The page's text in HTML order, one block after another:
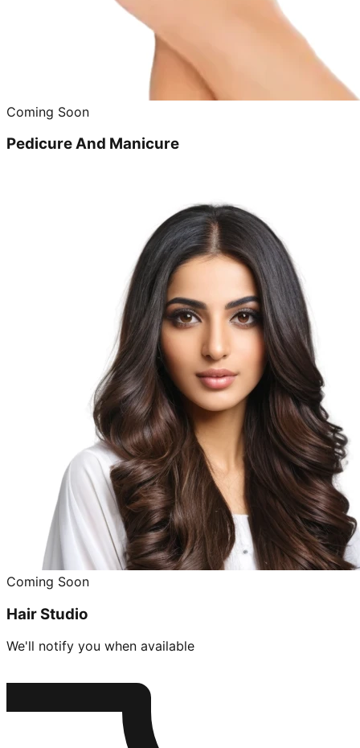
Coming Soon
Pedicure And Manicure
Coming Soon
Hair Studio
We'll notify you when available